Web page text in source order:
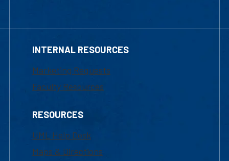
INTERNAL RESOURCES
Marketing Requests
Faculty Resources
RESOURCES
UML Help Desk
Maps & Directions